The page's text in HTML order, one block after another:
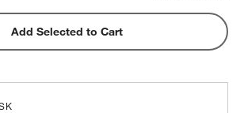
Add Selected to Cart